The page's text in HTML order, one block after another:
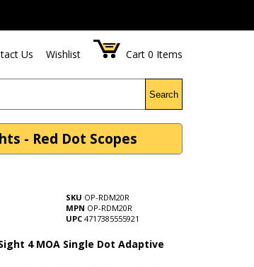
Us Wishlist Cart 0 Items
Search
- Red Dot Scopes
SKU OP-RDM20R
MPN OP-RDM20R
UPC 4717385555921
4 MOA Single Dot Adaptive